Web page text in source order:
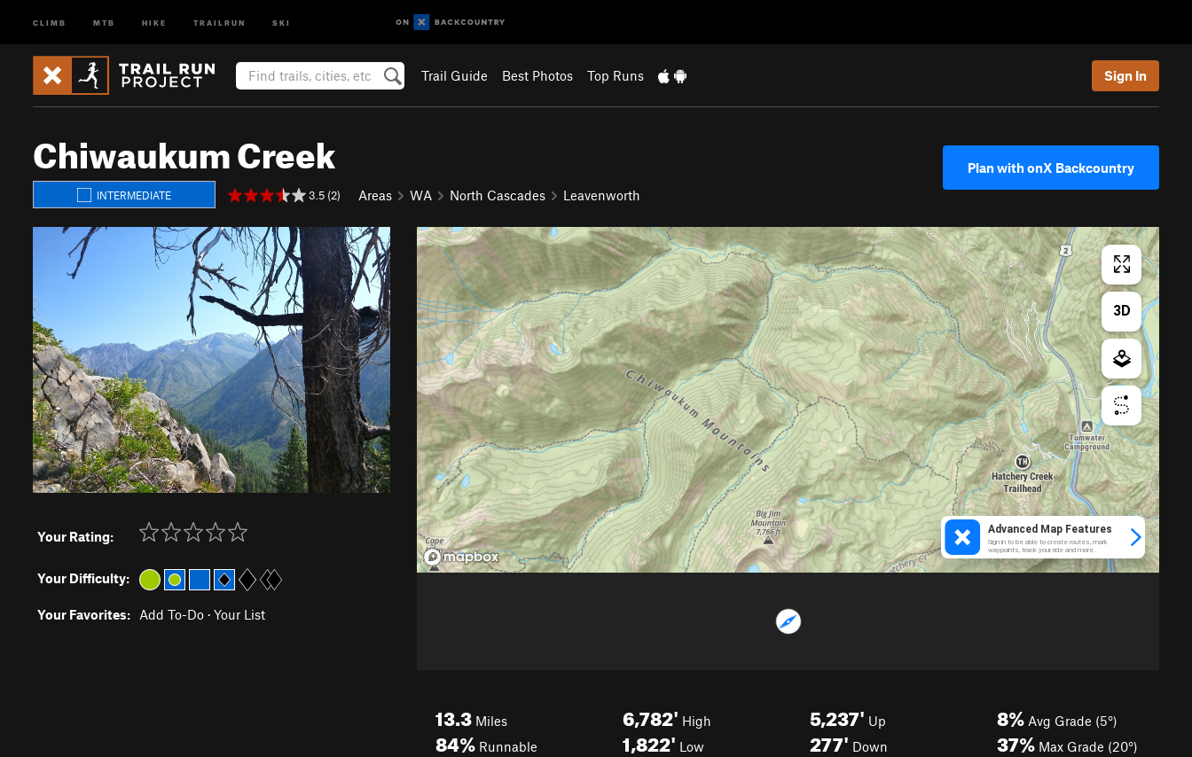
CLIMB MTB HIKE TRAILRUN SKI
Trail Guide Best Photos Top Runs Sign In
Chiwaukum Creek
INTERMEDIATE 3.5 (2) Areas WA North Cascades Leavenworth
Plan with onX Backcountry
Your Rating:
Your Difficulty:
Your Favorites: Add To-Do · Your List
13.3 Miles
84% Runnable
6,782' High
1,822' Low
5,237' Up
277' Down
8% Avg Grade (5°)
37% Max Grade (20°)